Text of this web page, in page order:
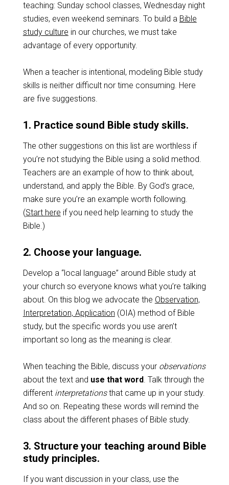
teaching: Sunday school classes, Wednesday night
studies, even weekend seminars. To build a Bible
study culture in our churches, we must take
advantage of every opportunity.
When a teacher is intentional, modeling Bible study
skills is neither difficult nor time consuming. Here
are five suggestions.
1. Practice sound Bible study skills.
The other suggestions on this list are worthless if
you’re not studying the Bible using a solid method.
Teachers are an example of how to think about,
understand, and apply the Bible. By God’s grace,
make sure you’re an example worth following.
(Start here if you need help learning to study the
Bible.)
2. Choose your language.
Develop a “local language” around Bible study at
your church so everyone knows what you’re talking
about. On this blog we advocate the Observation,
Interpretation, Application (OIA) method of Bible
study, but the specific words you use aren’t
important so long as the meaning is clear.
When teaching the Bible, discuss your observations
about the text and use that word. Talk through the
different interpretationsthat came up in your study.
And so on. Repeating these words will remind the
class about the different phases of Bible study.
3. Structure your teaching around Bible
study principles.
If you want discussion in your class, use the